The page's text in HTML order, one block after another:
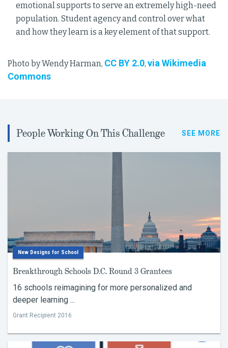
emotional supports to serve an extremely high-need
population. Student agency and control over what
and how they learn is a key element of that support.
Photo by Wendy Harman, CC BY 2.0, via Wikimedia
Commons
People Working On This Challenge SEE MORE
New Designs for School
Breakthrough Schools D.C. Round 3 Grantees
16 schools reimagining for more personalized and
deeper learning ...
Grant Recipient 2016